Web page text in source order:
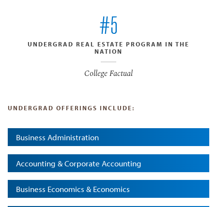
#5
UNDERGRAD REAL ESTATE PROGRAM IN THE
NATION
College Factual
UNDERGRAD OFFERINGS INCLUDE:
Business Administration
Accounting & Corporate Accounting
Business Economics & Economics